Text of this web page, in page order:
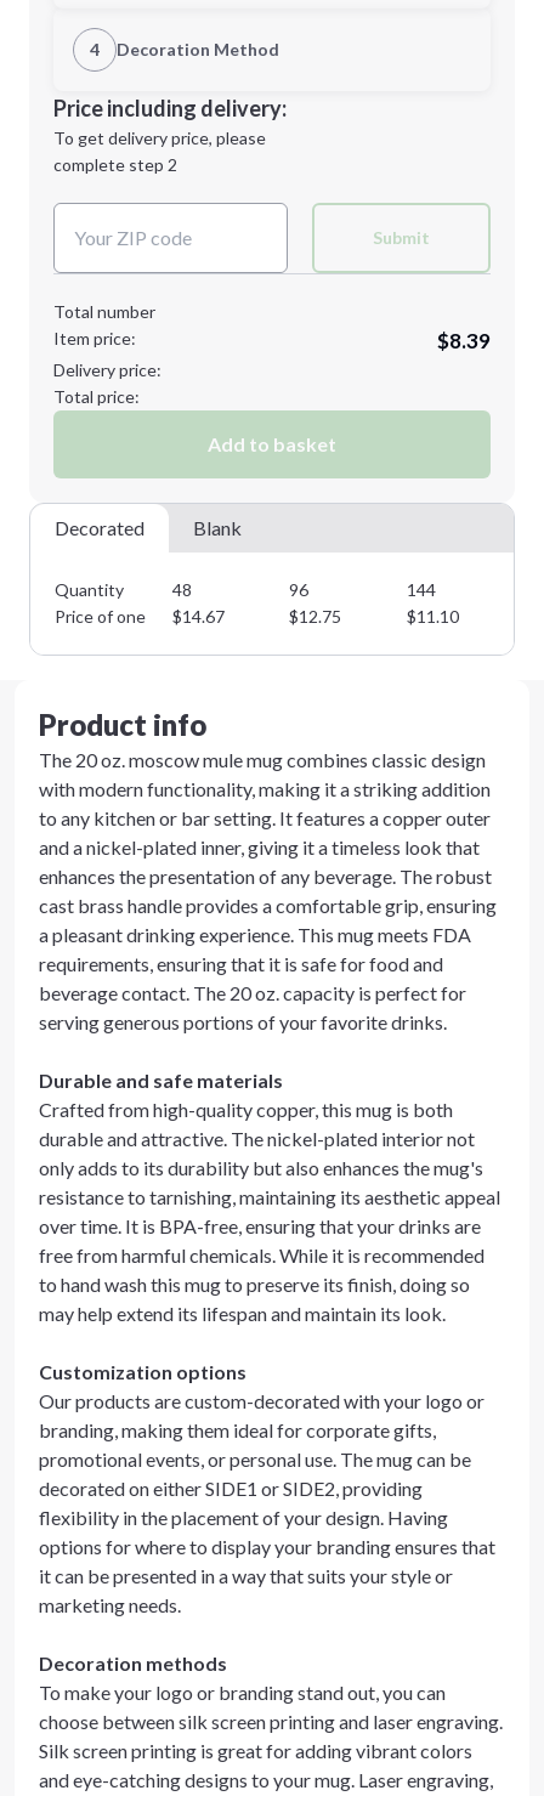
Minimum order quantity is
Next Step
1st Location
Decoration Location
4 Decoration Method
1st
location:
Decoration Method:
Price including delivery:
To get delivery price, please
complete step 2
Submit
Total number
Item price:
$8.39
Delivery price:
Total price:
Add to basket
Decorated Blank
Quantity 48 96 144
Price of one
$14.67 $12.75 $11.10
Product info
The 20 oz. moscow mule mug combines classic design
with modern functionality, making it a striking addition
to any kitchen or bar setting. It features a copper outer
and a nickel-plated inner, giving it a timeless look that
enhances the presentation of any beverage. The robust
cast brass handle provides a comfortable grip, ensuring
a pleasant drinking experience. This mug meets FDA
requirements, ensuring that it is safe for food and
beverage contact. The 20 oz. capacity is perfect for
serving generous portions of your favorite drinks.
Durable and safe materials
Crafted from high-quality copper, this mug is both
durable and attractive. The nickel-plated interior not
only adds to its durability but also enhances the mug's
resistance to tarnishing, maintaining its aesthetic appeal
over time. It is BPA-free, ensuring that your drinks are
free from harmful chemicals. While it is recommended
to hand wash this mug to preserve its finish, doing so
may help extend its lifespan and maintain its look.
Customization options
Our products are custom-decorated with your logo or
branding, making them ideal for corporate gifts,
promotional events, or personal use. The mug can be
decorated on either SIDE1 or SIDE2, providing
flexibility in the placement of your design. Having
options for where to display your branding ensures that
it can be presented in a way that suits your style or
marketing needs.
Decoration methods
To make your logo or branding stand out, you can
choose between silk screen printing and laser engraving.
Silk screen printing is great for adding vibrant colors
and eye-catching designs to your mug. Laser engraving,